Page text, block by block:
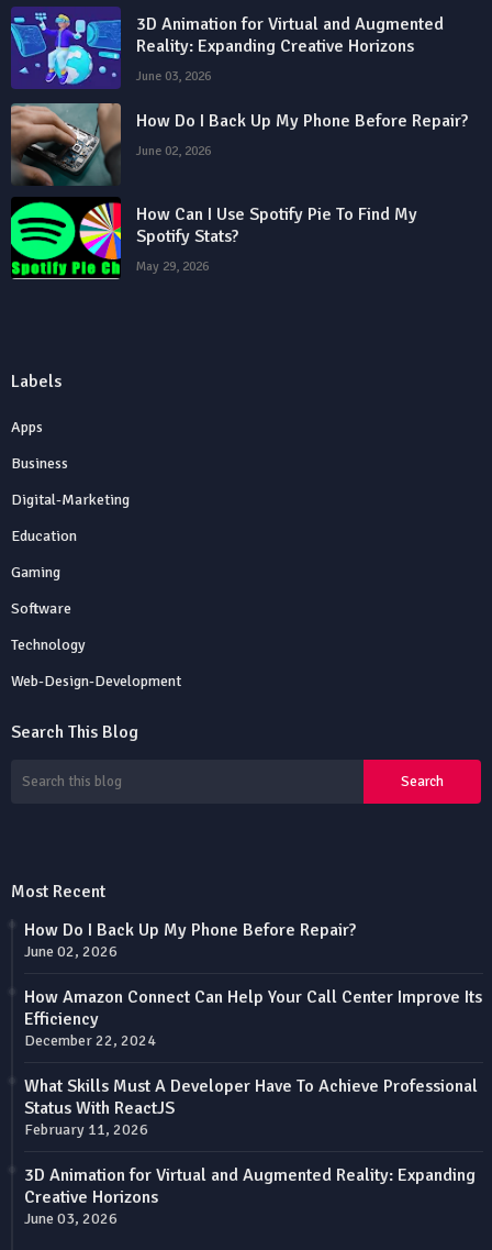
3D Animation for Virtual and Augmented
Reality: Expanding Creative Horizons
June 03, 2026
How Do I Back Up My Phone Before Repair?
June 02, 2026
How Can I Use Spotify Pie To Find My
Spotify Stats?
May 29, 2026
Labels
Apps
Business
Digital-Marketing
Education
Gaming
Software
Technology
Web-Design-Development
Search This Blog
Most Recent
How Do I Back Up My Phone Before Repair?
June 02, 2026
How Amazon Connect Can Help Your Call Center Improve Its
Efficiency
December 22, 2024
What Skills Must A Developer Have To Achieve Professional
Status With ReactJS
February 11, 2026
3D Animation for Virtual and Augmented Reality: Expanding
Creative Horizons
June 03, 2026